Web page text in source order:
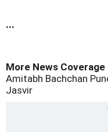
...
More News Coverage
Amitabh Bachchan
Jasvir